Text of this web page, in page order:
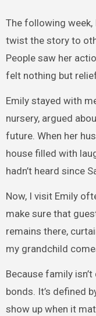
The following
twist the story to
People saw her
felt nothing but
Emily stayed with
nursery, argued
future. When her
house filled with
hadn’t heard since
Now, I visit Emily
make sure that
remains there,
my grandchild
Because family
bonds. It’s defined
show up when it